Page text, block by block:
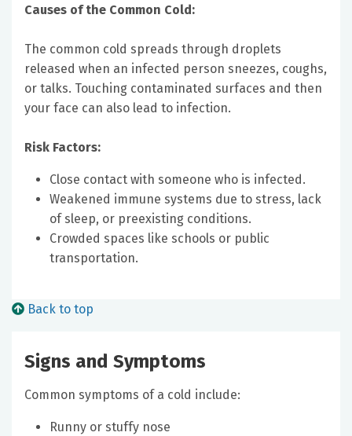
Causes of the Common Cold:
The common cold spreads through droplets
released when an infected person sneezes, coughs,
or talks. Touching contaminated surfaces and then
your face can also lead to infection.
Risk Factors:
Close contact with someone who is infected.
Weakened immune systems due to stress, lack
of sleep, or preexisting conditions.
Crowded spaces like schools or public
transportation.
Back to top
Signs and Symptoms
Common symptoms of a cold include:
Runny or stuffy nose